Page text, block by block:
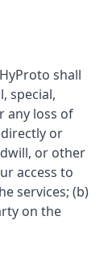
shall
special,
any loss of
or
or other
access to
services; (b)
on the